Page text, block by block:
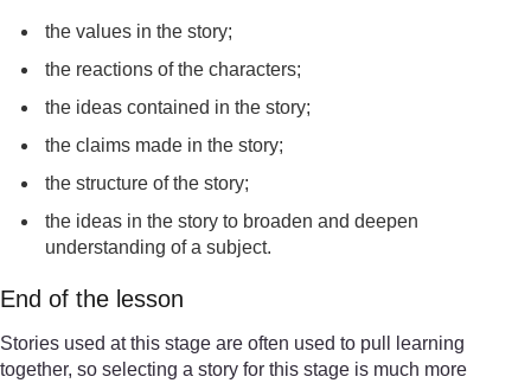
the values in the story;
the reactions of the characters;
the ideas contained in the story;
the claims made in the story;
the structure of the story;
the ideas in the story to broaden and deepen
understanding of a subject.
End of the lesson
Stories used at this stage are often used to pull learning
together, so selecting a story for this stage is much more